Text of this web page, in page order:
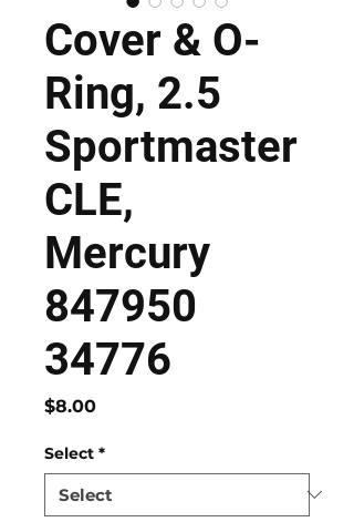
Cover & O-
Ring, 2.5
Sportmaster
CLE,
Mercury
847950
34776
$8.00Price
Select *